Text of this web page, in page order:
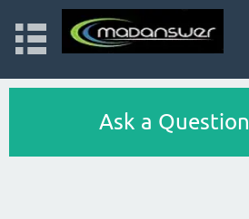
Ask a Question